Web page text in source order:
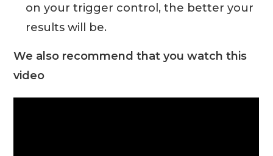
on your trigger control, the better your
results will be.
We also recommend that you watch this
video